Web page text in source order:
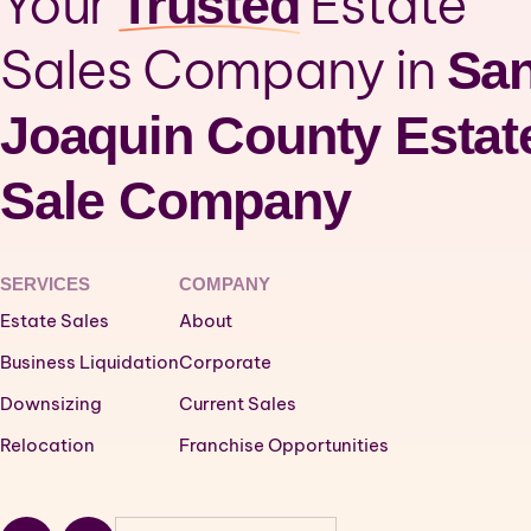
Sales Company in
Joaquin County
Sale Company
SERVICES
Estate Sales
Business Liquidation
Downsizing
Relocation
COMPANY
About
Corporate
Current Sales
Franchise Opportunities